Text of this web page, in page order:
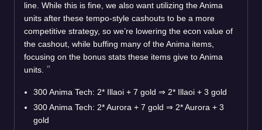
line. While this is fine, we also want utilizing the Anima
units after these tempo-style cashouts to be a more
competitive strategy, so we’re lowering the econ value of
the cashout, while buffing many of the Anima items,
focusing on the bonus stats these items give to Anima
units.
300 Anima Tech: 2* Illaoi + 7 gold ⇒ 2* Illaoi + 3 gold
300 Anima Tech: 2* Aurora + 7 gold ⇒ 2* Aurora + 3
gold